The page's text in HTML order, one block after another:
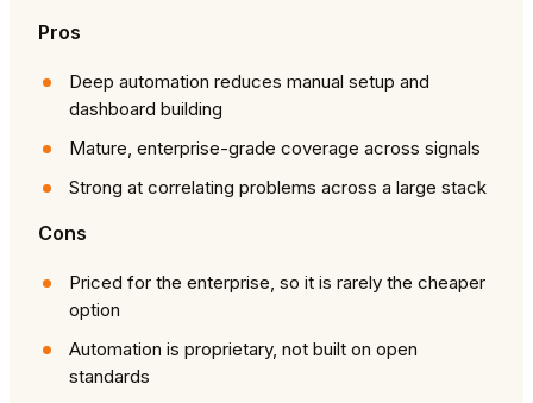
Pros
Deep automation reduces manual setup and
dashboard building
Mature, enterprise-grade coverage across signals
Strong at correlating problems across a large stack
Cons
Priced for the enterprise, so it is rarely the cheaper
option
Automation is proprietary, not built on open
standards